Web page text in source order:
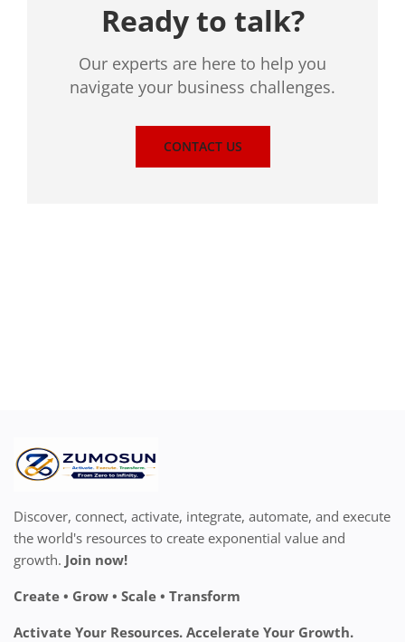
Ready to talk?
Our experts are here to help you
navigate your business challenges.
CONTACT US
Discover, connect, activate, integrate, automate, and execute
the world's resources to create exponential value and
growth. Join now!
Create • Grow • Scale • Transform
Activate Your Resources. Accelerate Your Growth.